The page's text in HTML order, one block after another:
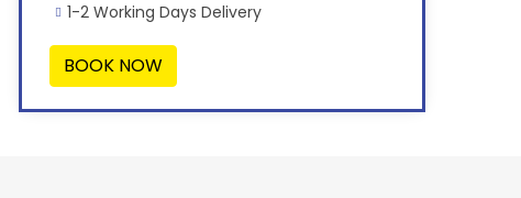
1-2 Working Days Delivery
BOOK NOW